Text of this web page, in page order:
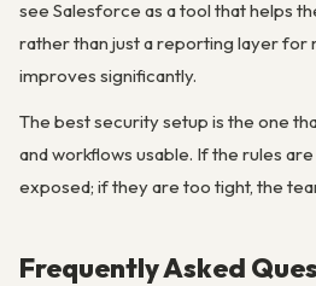
see Salesforce as a tool that helps
rather than just a reporting layer for
improves significantly.
The best security setup is the one
and workflows usable. If the rules
exposed; if they are too tight, the
Frequently Asked